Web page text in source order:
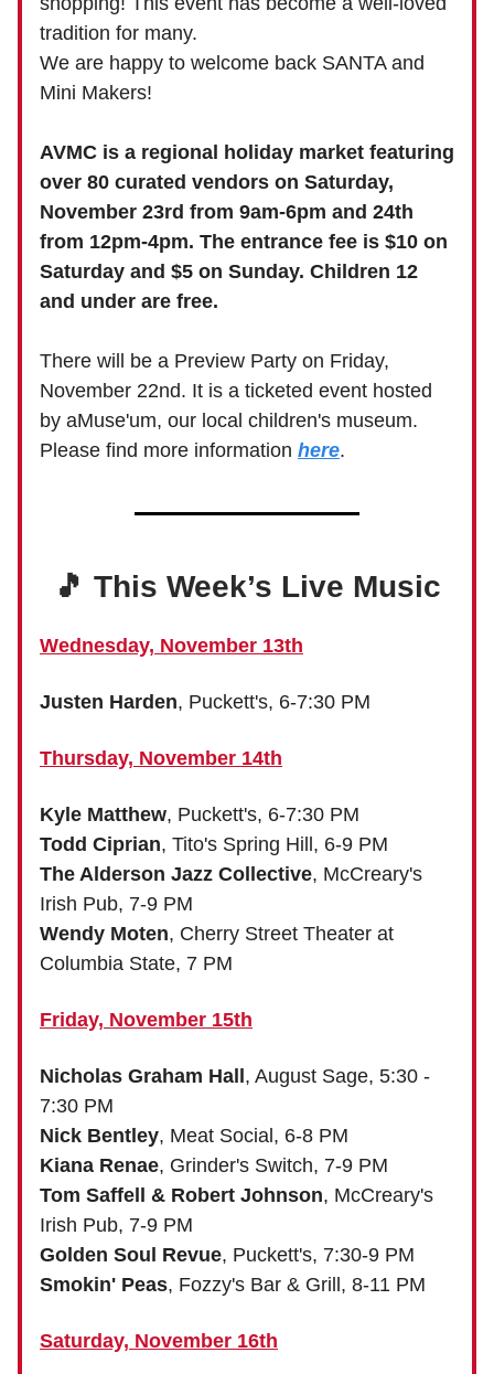
tradition for many.
We are happy to welcome back SANTA and
Mini Makers!
AVMC is a regional holiday market featuring
over 80 curated vendors on Saturday,
November 23rd from 9am-6pm and 24th
from 12pm-4pm. The entrance fee is $10 on
Saturday and $5 on Sunday. Children 12
and under are free.
There will be a Preview Party on Friday,
November 22nd. It is a ticketed event hosted
by aMuse'um, our local children's museum.
Please find more information here.
🎵 This Week’s Live Music
Wednesday, November 13th
Justen Harden, Puckett's, 6-7:30 PM
Thursday, November 14th
Kyle Matthew, Puckett's, 6-7:30 PM
Todd Ciprian, Tito's Spring Hill, 6-9 PM
The Alderson Jazz Collective, McCreary's
Irish Pub, 7-9 PM
Wendy Moten, Cherry Street Theater at
Columbia State, 7 PM
Friday, November 15th
Nicholas Graham Hall, August Sage, 5:30 -
7:30 PM
Nick Bentley, Meat Social, 6-8 PM
Kiana Renae, Grinder's Switch, 7-9 PM
Tom Saffell & Robert Johnson, McCreary's
Irish Pub, 7-9 PM
Golden Soul Revue, Puckett's, 7:30-9 PM
Smokin' Peas, Fozzy's Bar & Grill, 8-11 PM
Saturday, November 16th